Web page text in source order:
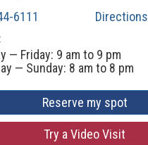
6111
Directions
— Friday: 9 am to 9 pm
— Sunday: 8 am to 8 pm
Reserve my spot
Try a Video Visit